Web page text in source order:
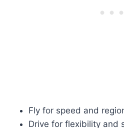
Fly for speed and
Drive for flexibility and